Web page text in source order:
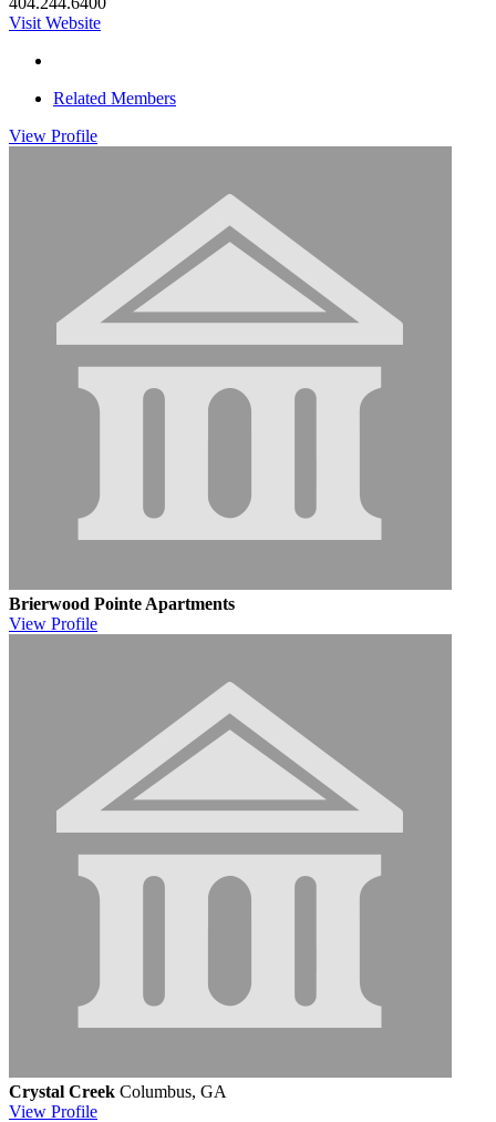
Visit Website
Related Members
View Profile
Brierwood Pointe Apartments
View Profile
Crystal Creek Columbus, GA
View Profile